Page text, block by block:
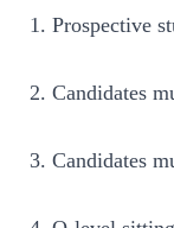
Prospective
Candidates
Candidates